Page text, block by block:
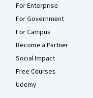
For Enterprise
For Government
For Campus
Become a Partner
Social Impact
Free Courses
Udemy